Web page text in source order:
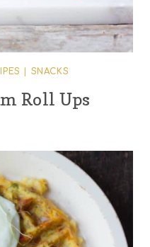
SNACKS
Roll Ups